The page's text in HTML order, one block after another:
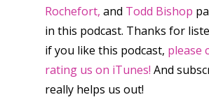
Rochefort, and Todd Bishop
in this podcast. Thanks for
if you like this podcast, please
rating us on iTunes! And
really helps us out!